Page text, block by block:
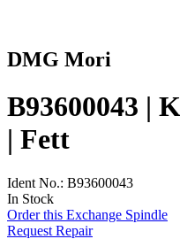
DMG Mori
B93600043 |
| Fett
Ident No.: B93600043
In Stock
Order this Exchange Spindle
Request Repair